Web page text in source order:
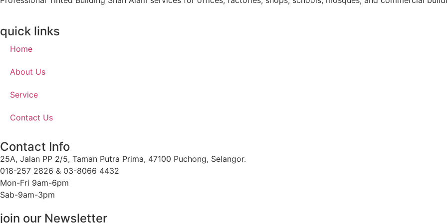
quick links
Home
About Us
Service
Contact Us
Contact Info
25A, Jalan PP 2/5, Taman Putra Prima, 47100 Puchong, Selangor.
018-257 2826 & 03-8066 4432
Mon-Fri 9am-6pm
Sab-9am-3pm
join our Newsletter